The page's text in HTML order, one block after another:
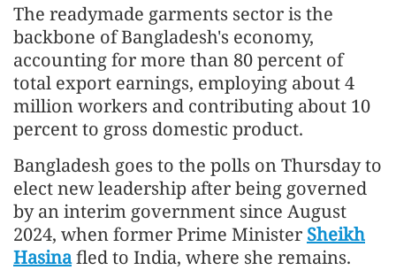
The readymade garments sector is the
backbone of Bangladesh's economy,
accounting for more than 80 percent of
total export earnings, employing about 4
million workers and contributing about 10
percent to gross domestic product.
Bangladesh goes to the polls on Thursday to
elect new leadership after being governed
by an interim government since August
2024, when former Prime Minister Sheikh
Hasinafled to India, where she remains.